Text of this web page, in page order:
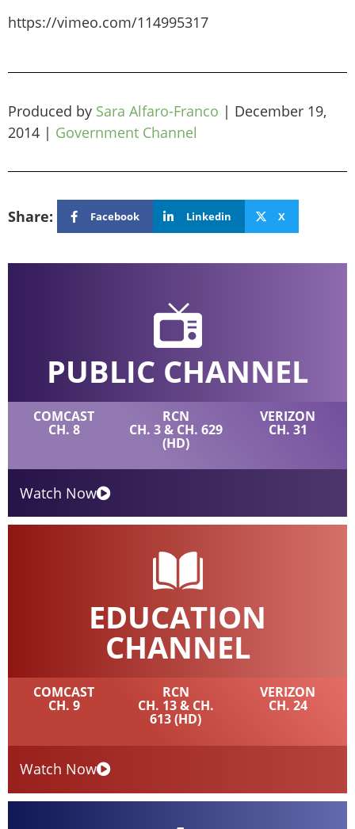
https://vimeo.com/114995317
Produced by Sara Alfaro-Franco | December 19,
2014 | Government Channel
Share: Facebook Linkedin X
PUBLIC CHANNEL
COMCAST
CH. 8
RCN
CH. 3 & CH. 629
(HD)
VERIZON
CH. 31
Watch Now
EDUCATION
CHANNEL
COMCAST
CH. 9
RCN
CH. 13 & CH.
613 (HD)
VERIZON
CH. 24
Watch Now